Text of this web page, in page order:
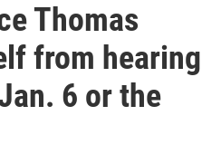
Thomas
from hearing
6 or the